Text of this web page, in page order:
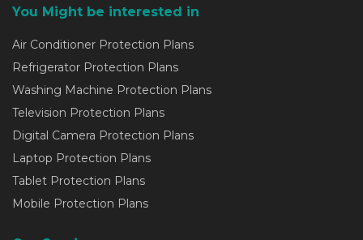
You Might be interested in
Air Conditioner Protection Plans
Refrigerator Protection Plans
Washing Machine Protection Plans
Television Protection Plans
Digital Camera Protection Plans
Laptop Protection Plans
Tablet Protection Plans
Mobile Protection Plans